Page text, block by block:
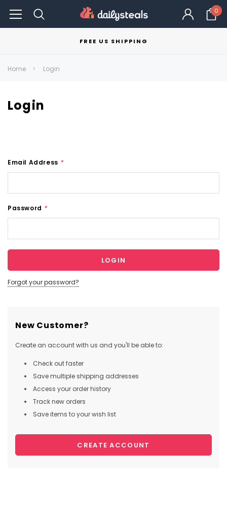
0
FREE US SHIPPING
Home Login
Login
Email Address *
Password *
Forgot your password?
New Customer?
Create an account with us and you'll be able to:
Check out faster
Save multiple shipping addresses
Access your order history
Track new orders
Save items to your wish list
CREATE ACCOUNT